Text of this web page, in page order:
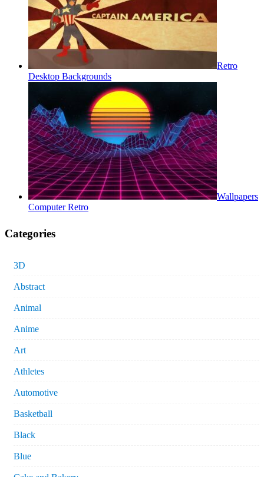
Retro
Desktop Backgrounds
Wallpapers
Computer Retro
Categories
3D
Abstract
Animal
Anime
Art
Athletes
Automotive
Basketball
Black
Blue